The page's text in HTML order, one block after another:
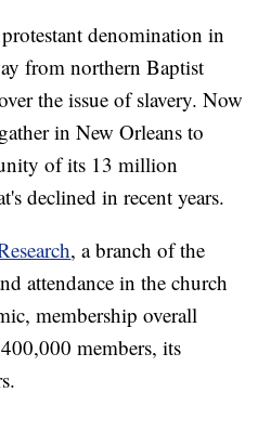
denomination in
from northern Baptist
the issue of slavery. Now
in New Orleans to
of its 13 million
declined in recent years.
, a branch of the
attendance in the church
membership overall
members, its